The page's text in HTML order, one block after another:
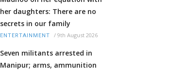
her daughters: There are no
secrets in our family
ENTERTAINMENT / 9th August 2026
Seven militants arrested in
Manipur; arms, ammunition